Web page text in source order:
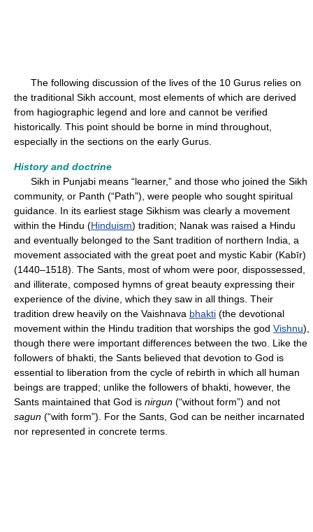
The following discussion of the lives of the 10 Gurus relies on
the traditional Sikh account, most elements of which are derived
from hagiographic legend and lore and cannot be verified
historically. This point should be borne in mind throughout,
especially in the sections on the early Gurus.
History and doctrine
Sikh in Punjabi means “learner,” and those who joined the Sikh
community, or Panth (“Path”), were people who sought spiritual
guidance. In its earliest stage Sikhism was clearly a movement
within the Hindu (Hinduism) tradition; Nanak was raised a Hindu
and eventually belonged to the Sant tradition of northern India, a
movement associated with the great poet and mystic Kabir (Kabīr)
(1440–1518). The Sants, most of whom were poor, dispossessed,
and illiterate, composed hymns of great beauty expressing their
experience of the divine, which they saw in all things. Their
tradition drew heavily on the Vaishnava bhakti (the devotional
movement within the Hindu tradition that worships the god Vishnu),
though there were important differences between the two. Like the
followers of bhakti, the Sants believed that devotion to God is
essential to liberation from the cycle of rebirth in which all human
beings are trapped; unlike the followers of bhakti, however, the
Sants maintained that God is nirgun (“without form”) and not
sagun (“with form”). For the Sants, God can be neither incarnated
nor represented in concrete terms.